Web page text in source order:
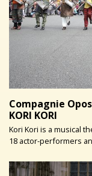
Compagnie
KORI KORI
Kori Kori is a musical
18 actor-performers